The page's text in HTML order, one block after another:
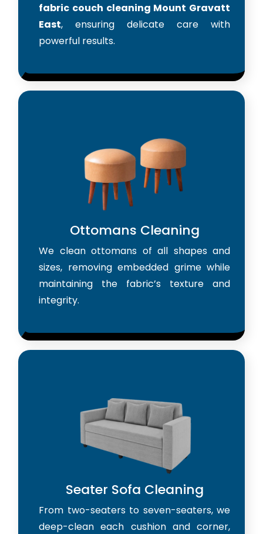
fabric couch cleaning Mount Gravatt
East, ensuring delicate care with
powerful results.
Ottomans Cleaning
We clean ottomans of all shapes and
sizes, removing embedded grime while
maintaining the fabric’s texture and
integrity.
Seater Sofa Cleaning
From two-seaters to seven-seaters, we
deep-clean each cushion and corner,